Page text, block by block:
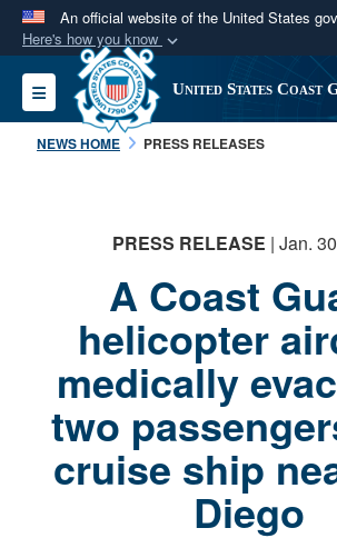
An official website of the United States
Here's how you know
Official websites use .mil
A.milwebsite belongs to an
Department of Defense
lock ( )orhttps:// means
connected to the .mil website.
information only on official,
Toggle navigation United States Coast
NEWS HOME PRESS RELEASES
PRESS RELEASE | Jan.
A Coast
helicopter
medically
two
cruise ship
Diego